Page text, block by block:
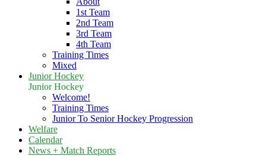
1st Team
2nd Team
3rd Team
4th Team
Training Times
Mixed
Junior Hockey
Junior Hockey
Welcome!
Training Times
Junior To Senior Hockey Progression
Welfare
Calendar
News + Match Reports